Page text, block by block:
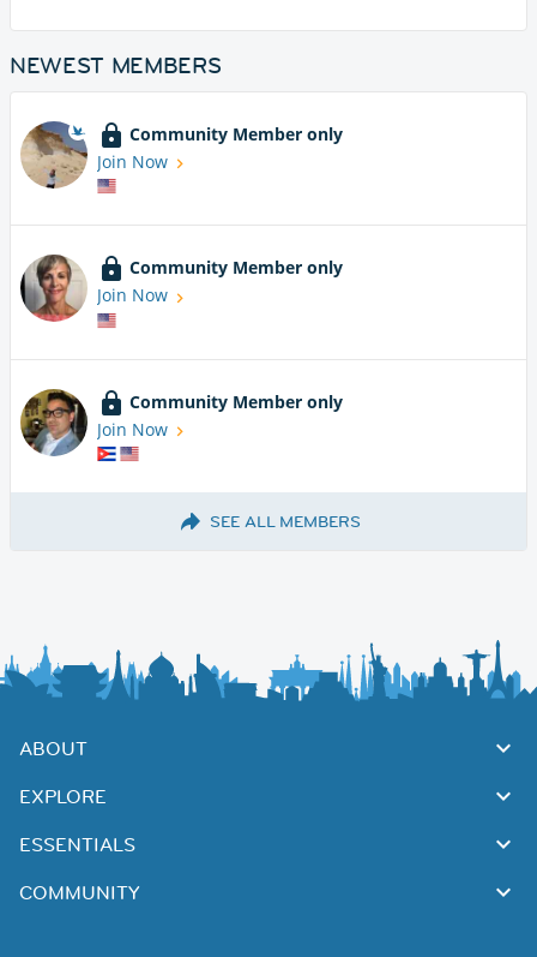
NEWEST MEMBERS
Community Member only
Join Now
Community Member only
Join Now
Community Member only
Join Now
SEE ALL MEMBERS
ABOUT
EXPLORE
ESSENTIALS
COMMUNITY